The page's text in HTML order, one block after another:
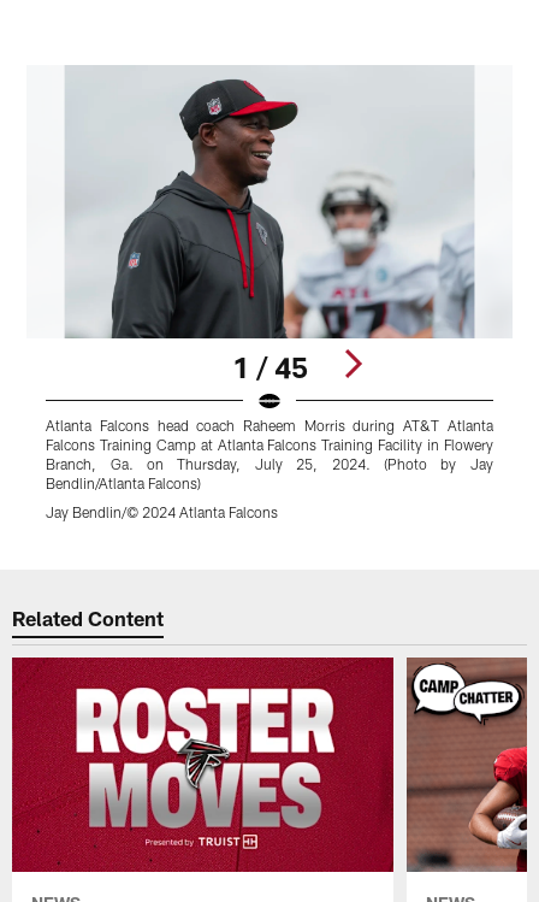
1 / 45
Atlanta Falcons head coach Raheem Morris during AT&T Atlanta
Falcons Training Camp at Atlanta Falcons Training Facility in Flowery
Branch, Ga. on Thursday, July 25, 2024. (Photo by Jay
Bendlin/Atlanta Falcons)
Jay Bendlin/© 2024 Atlanta Falcons
Related Content